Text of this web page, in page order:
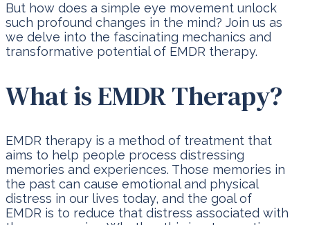
But how does a simple eye movement unlock
such profound changes in the mind? Join us as
we delve into the fascinating mechanics and
transformative potential of EMDR therapy.
What is EMDR Therapy?
EMDR therapy is a method of treatment that
aims to help people process distressing
memories and experiences. Those memories in
the past can cause emotional and physical
distress in our lives today, and the goal of
EMDR is to reduce that distress associated with